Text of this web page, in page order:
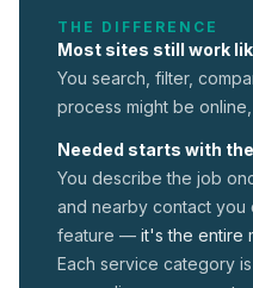
THE DIFFERENCE
Most sites still work
You search, filter,
process might be
Needed starts with
You describe the job
and nearby contact you
feature — it's the entire
Each service category